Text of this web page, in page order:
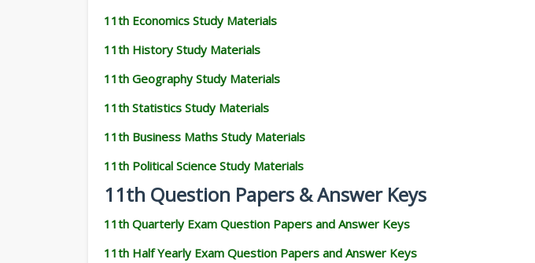
11th Economics Study Materials
11th History Study Materials
11th Geography Study Materials
11th Statistics Study Materials
11th Business Maths Study Materials
11th Political Science Study Materials
11th Question Papers & Answer Keys
11th Quarterly Exam Question Papers and Answer Keys
11th Half Yearly Exam Question Papers and Answer Keys